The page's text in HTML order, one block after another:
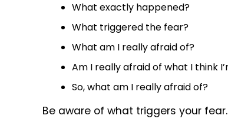
What exactly happened?
What triggered the fear?
What am I really afraid of?
Am I really afraid of what I think
So, what am I really afraid of?
Be aware of what triggers your